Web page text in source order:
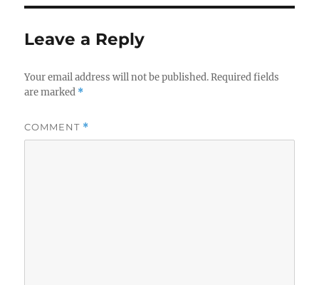
Leave a Reply
Your email address will not be published. Required fields
are marked *
COMMENT *